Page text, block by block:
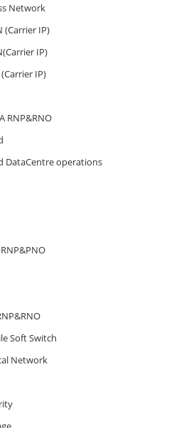
Network
(Carrier IP)
IP)
IP)
RNP&RNO
DataCentre operations
Soft Switch
Network